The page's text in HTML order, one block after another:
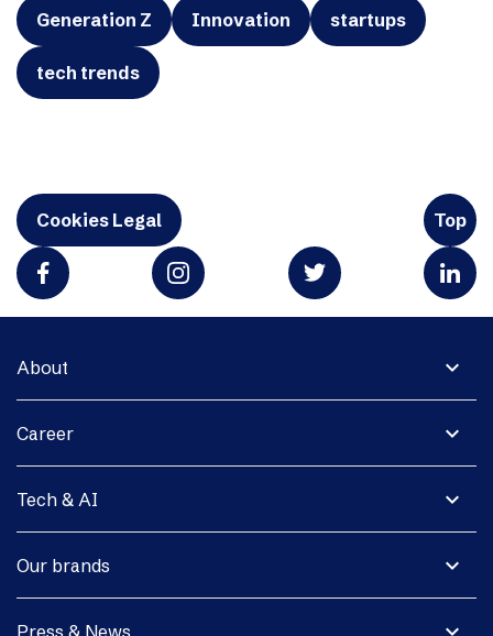
Generation Z Innovation startups
tech trends
Cookies Legal Top
expand_more
About
expand_more
Career
expand_more
Tech & AI
expand_more
Our brands
Press & News